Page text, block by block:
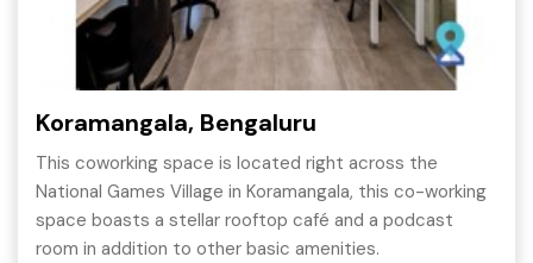
Koramangala, Bengaluru
This coworking space is located right across the
National Games Village in Koramangala, this co-working
space boasts a stellar rooftop café and a podcast
room in addition to other basic amenities.